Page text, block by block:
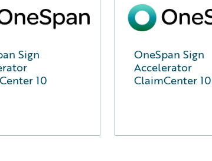
Sign
10
OneSpan Sign
Accelerator
ClaimCenter 10